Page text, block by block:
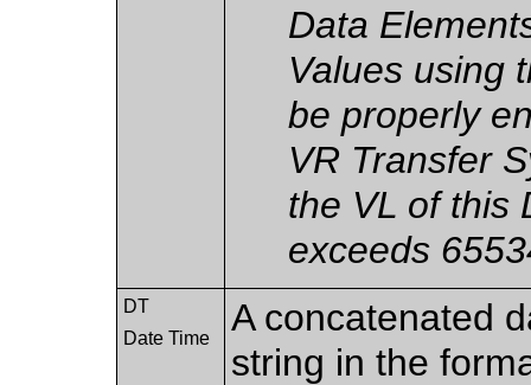
Data
Values using
be properly
VR Transfer
the VL of this
exceeds
DT
Date Time
A concatenated
string in the